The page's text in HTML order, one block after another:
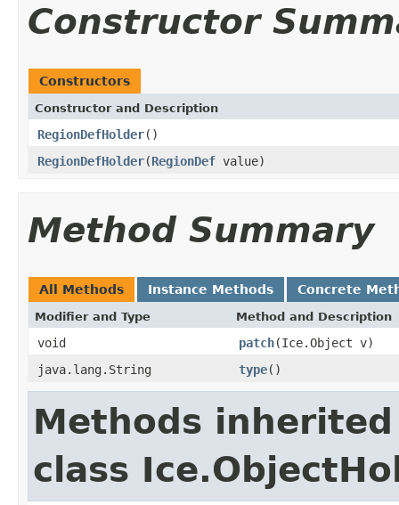
Constructor
Constructors
Constructor and Description
RegionDefHolder()
RegionDefHolder(RegionDef value)
Method Summary
All Methods Instance Methods Concrete
Modifier and Type Method and Description
void patch(Ice.Object v)
java.lang.String
type()
Methods
class